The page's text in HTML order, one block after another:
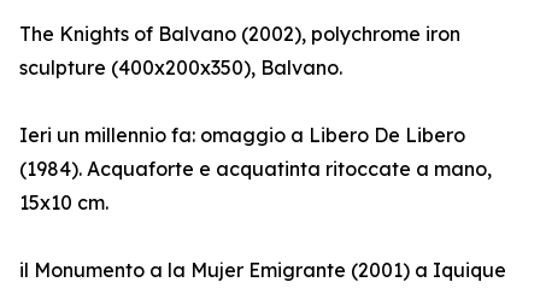
The Knights of Balvano (2002), polychrome iron
sculpture (400x200x350), Balvano.
Ieri un millennio fa: omaggio a Libero De Libero
(1984). Acquaforte e acquatinta ritoccate a mano,
15x10 cm.
il Monumento a la Mujer Emigrante (2001) a Iquique